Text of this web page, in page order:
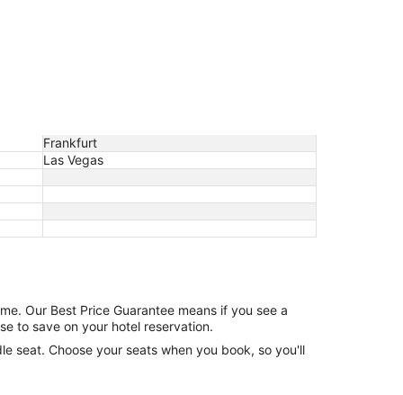
Frankfurt
Las Vegas
Our Best Price Guarantee means if you see a
to save on your hotel reservation.
seat. Choose your seats when you book, so you'll